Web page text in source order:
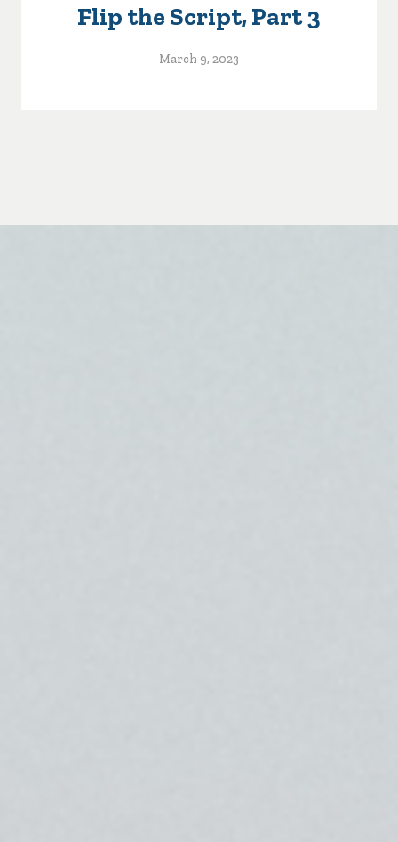
Flip the Script, Part 3
March 9, 2023